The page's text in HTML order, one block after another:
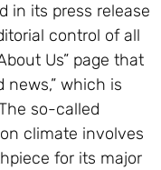
in its press release
control of all
Us” page that
news,” which is
so-called
climate involves
for its major